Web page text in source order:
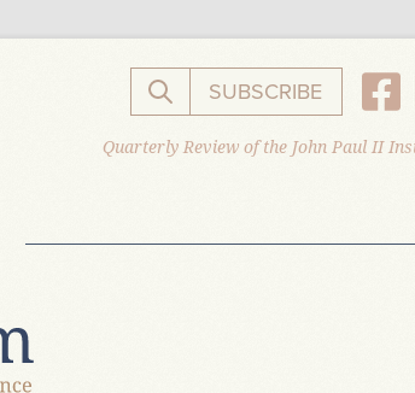
Search the website
SUBSCRIBE
Quarterly Review of the John Paul II